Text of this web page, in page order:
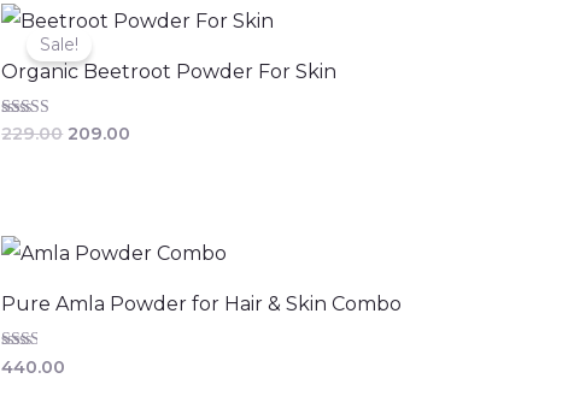
Sale!
Organic Beetroot Powder For Skin
Rated
229.00
Original
price
was:
₹229.00.
209.00
Current
price
₹209.00.
Pure Amla Powder for Hair & Skin Combo
Rated
2.00
440.00